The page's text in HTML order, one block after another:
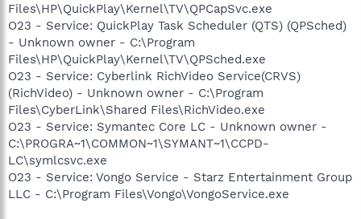
Files\HP\QuickPlay\Kernel\TV\QPCapSvc.exe
O23 - Service: QuickPlay Task Scheduler (QTS) (QPSched)
- Unknown owner - C:\Program
Files\HP\QuickPlay\Kernel\TV\QPSched.exe
O23 - Service: Cyberlink RichVideo Service(CRVS)
(RichVideo) - Unknown owner - C:\Program
Files\CyberLink\Shared Files\RichVideo.exe
O23 - Service: Symantec Core LC - Unknown owner -
C:\PROGRA~1\COMMON~1\SYMANT~1\CCPD-
LC\symlcsvc.exe
O23 - Service: Vongo Service - Starz Entertainment Group
LLC - C:\Program Files\Vongo\VongoService.exe